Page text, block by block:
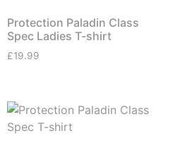
Protection Paladin Class
Spec Ladies T-shirt
£19.99